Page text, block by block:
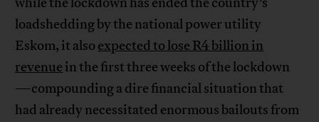
loadshedding by the national power utility
Eskom, it also expected to lose R4 billion in
revenue in the first three weeks of the lockdown
—compounding a dire financial situation that
had already necessitated enormous bailouts from